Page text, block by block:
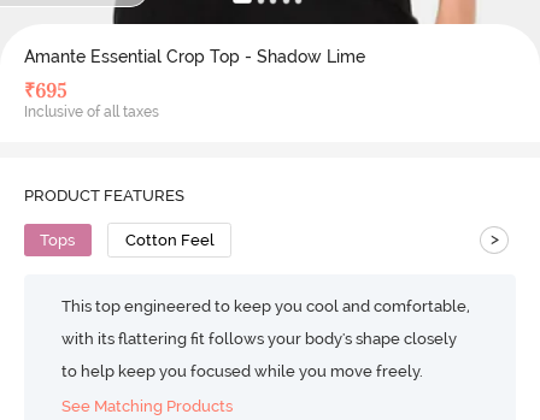
Amante Essential Crop Top - Shadow Lime
₹695
Inclusive of all taxes
PRODUCT FEATURES
Tops Cotton Feel >
This top engineered to keep you cool and comfortable,
with its flattering fit follows your body's shape closely
to help keep you focused while you move freely.
See Matching Products